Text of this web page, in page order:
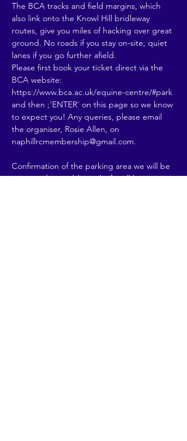
The BCA tracks and field margins, which
also link onto the Knowl Hill bridleway
routes, give you miles of hacking over great
ground. No roads if you stay on-site, quiet
lanes if you go further afield.
Please first book your ticket direct via the
BCA website:
https://www.bca.ac.uk/equine-centre/#park
and then ;'ENTER' on this page so we know
to expect you! Any queries, please email
the organiser, Rosie Allen, on
naphillrcmembership@gmail.com.
Confirmation of the parking area we will be
using and any additional info will be